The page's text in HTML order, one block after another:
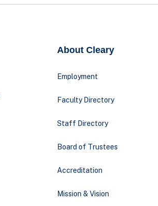
About Cleary
Employment
Faculty Directory
Staff Directory
Board of Trustees
Accreditation
Mission & Vision